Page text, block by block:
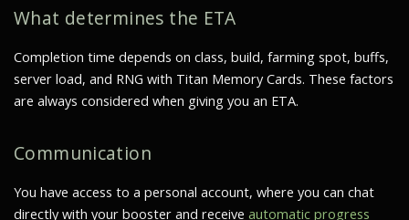
What determines the ETA
Completion time depends on class, build, farming spot, buffs,
server load, and RNG with Titan Memory Cards. These factors
are always considered when giving you an ETA.
Communication
You have access to a personal account, where you can chat
directly with your booster and receive automatic progress